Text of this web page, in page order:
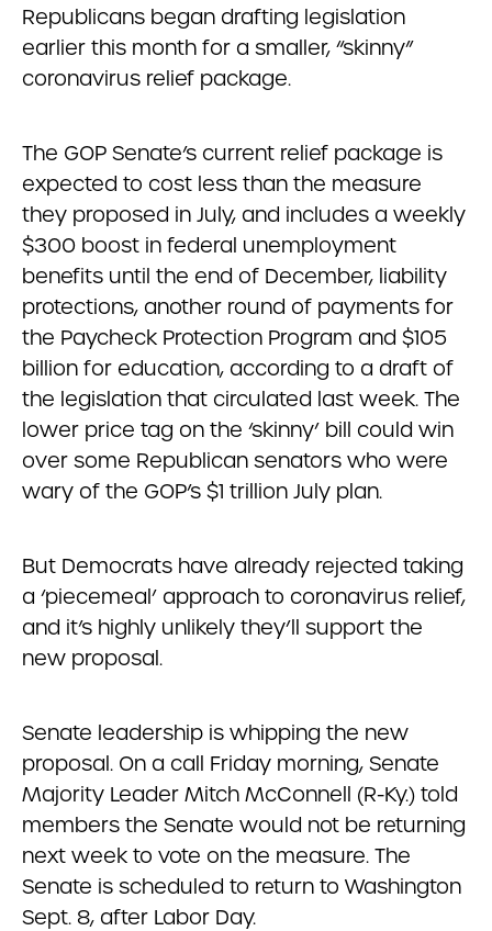
Republicans began drafting legislation
earlier this month for a smaller, “skinny”
coronavirus relief package.
The GOP Senate’s current relief package is
expected to cost less than the measure
they proposed in July, and includes a weekly
$300 boost in federal unemployment
benefits until the end of December, liability
protections, another round of payments for
the Paycheck Protection Program and $105
billion for education, according to a draft of
the legislation that circulated last week. The
lower price tag on the ‘skinny’ bill could win
over some Republican senators who were
wary of the GOP’s $1 trillion July plan.
But Democrats have already rejected taking
a ‘piecemeal’ approach to coronavirus relief,
and it’s highly unlikely they’ll support the
new proposal.
Senate leadership is whipping the new
proposal. On a call Friday morning, Senate
Majority Leader Mitch McConnell (R-Ky.) told
members the Senate would not be returning
next week to vote on the measure. The
Senate is scheduled to return to Washington
Sept. 8, after Labor Day.